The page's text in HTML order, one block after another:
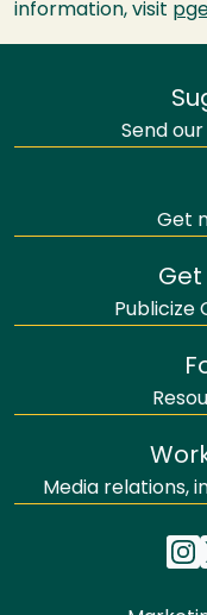
information, visit
Send
Get
Get
Publicize
Media relations,